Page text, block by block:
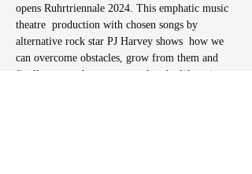
opens Ruhrtriennale 2024. This emphatic music
theatre  production with chosen songs by
alternative rock star PJ Harvey shows  how we
can overcome obstacles, grow from them and
finally accept that we  can only take life as it